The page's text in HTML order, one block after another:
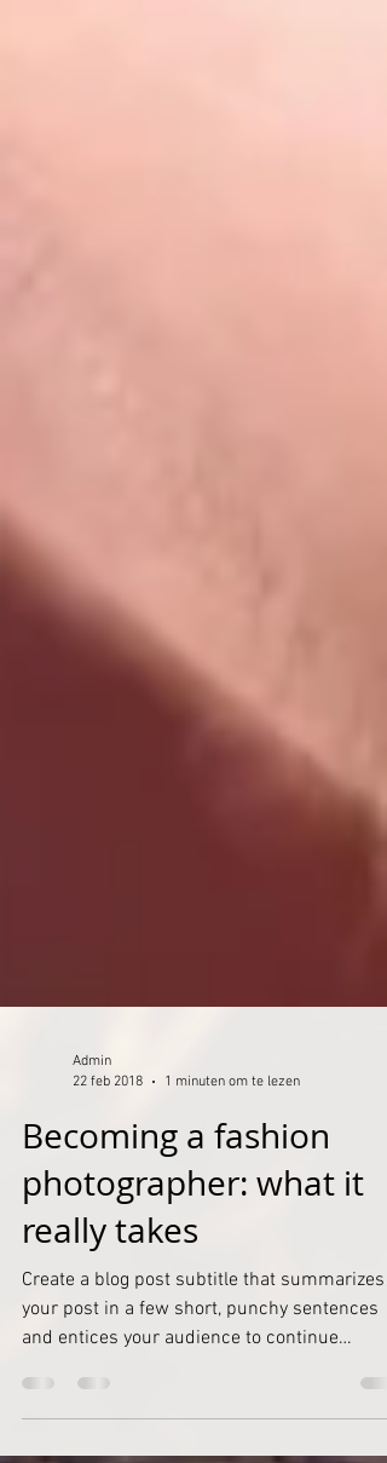
Admin
22 feb 2018
1 minuten om te lezen
Becoming a fashion
photographer: what it
really takes
Create a blog post subtitle that summarizes
your post in a few short, punchy sentences